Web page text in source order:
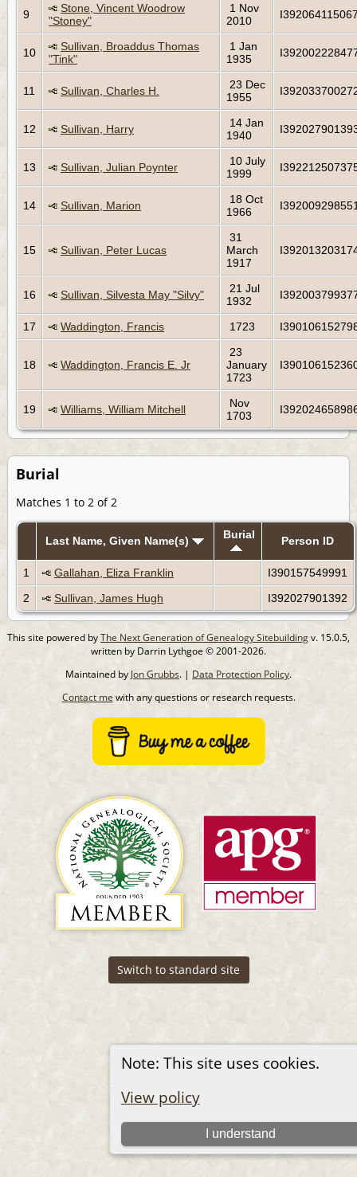
Note: This site uses cookies.
View policy
I understand
9
Stone, Vincent Woodrow
"Stoney"
1 Nov
2010
10
Sullivan, Broaddus Thomas
"Tink"
1 Jan
1935
11 Sullivan, Charles H.
23 Dec
1955
12 Sullivan, Harry
14 Jan
1940
13 Sullivan, Julian Poynter
10 July
1999
14 Sullivan, Marion
18 Oct
1966
15 Sullivan, Peter Lucas
31
March
1917
16 Sullivan, Silvesta May "Silvy"
21 Jul
1932
17 Waddington, Francis 1723
18 Waddington, Francis E. Jr
23
January
1723
19 Williams, William Mitchell
Nov
1703
Burial
Matches 1 to 2 of 2
Last Name, Given Name(s) Burial Person ID
1 Gallahan, Eliza Franklin
I390157549991
2
Sullivan, James Hugh I392027901392
This site powered byThe Next Generation of Genealogy Sitebuildingv. 15.0.5,
written by Darrin Lythgoe © 2001-2026.
Maintained by Jon Grubbs. | Data Protection Policy.
Contact me with any questions or research requests.
Switch to standard site